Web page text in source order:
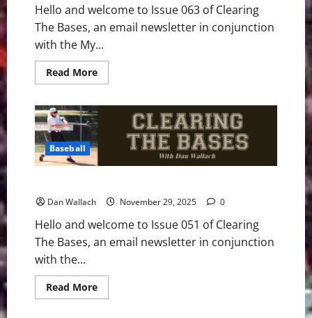
Hello and welcome to Issue 063 of Clearing
The Bases, an email newsletter in conjunction
with the My...
Read MoreRead
more
The
Bases
–
Issue
063
Baseball
Dan Wallach November 29, 2025 0
Hello and welcome to Issue 051 of Clearing
The Bases, an email newsletter in conjunction
with the...
Read MoreRead
more